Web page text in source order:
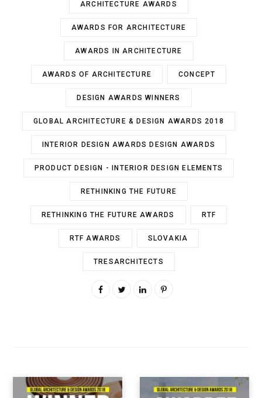
ARCHITECTURE AWARDS
AWARDS FOR ARCHITECTURE
AWARDS IN ARCHITECTURE
AWARDS OF ARCHITECTURE CONCEPT
DESIGN AWARDS WINNERS
GLOBAL ARCHITECTURE & DESIGN AWARDS 2018
INTERIOR DESIGN AWARDS DESIGN AWARDS
PRODUCT DESIGN - INTERIOR DESIGN ELEMENTS
RETHINKING THE FUTURE
RETHINKING THE FUTURE AWARDS RTF
RTF AWARDS SLOVAKIA
TRESARCHITECTS